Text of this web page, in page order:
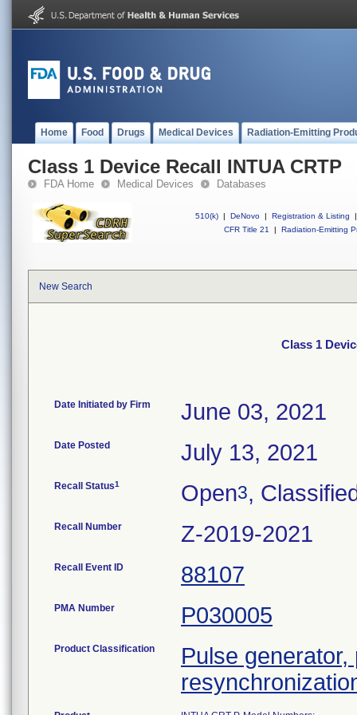
Home Food Drugs Medical Devices Radiation-Emitting
Class 1 Device Recall INTUA CRTP
FDA Home Medical Devices Databases
510(k) | DeNovo | Registration & Listing
|
CFR Title 21
| Radiation-Emitting
New Search
Class 1
Date Initiated by Firm June 03, 2021
Date Posted July 13, 2021
Recall Status1 Open3,
Recall Number Z-2019-2021
Recall Event ID 88107
PMA Number P030005
Product Classification
Pulse